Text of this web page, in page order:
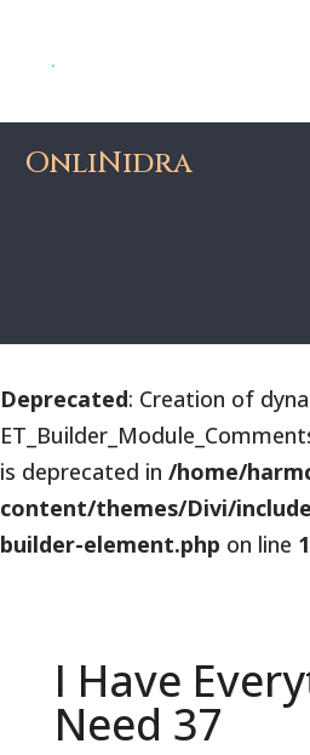
OnliNidra
Deprecated: Creation of
is deprecated in /home/
content/themes/Divi/
builder-element.php on line
I Have
Need 37